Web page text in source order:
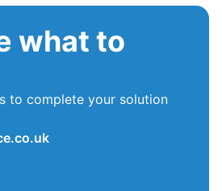
what to
to complete your solution